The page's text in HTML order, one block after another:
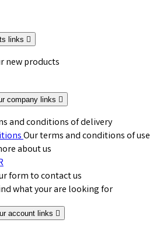
links 
new products
company links 
and conditions of delivery
Our terms and conditions of use
about us
form to contact us
what your are looking for
account links 